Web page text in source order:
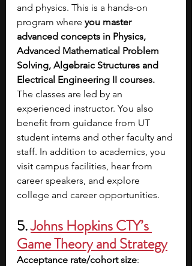
and physics. This is a hands-on
program where you master
advanced concepts in Physics,
Advanced Mathematical Problem
Solving, Algebraic Structures and
Electrical Engineering II courses.
The classes are led by an
experienced instructor. You also
benefit from guidance from UT
student interns and other faculty and
staff. In addition to academics, you
visit campus facilities, hear from
career speakers, and explore
college and career opportunities.
5. Johns Hopkins CTY’s
Game Theory and Strategy
Acceptance rate/cohort size: